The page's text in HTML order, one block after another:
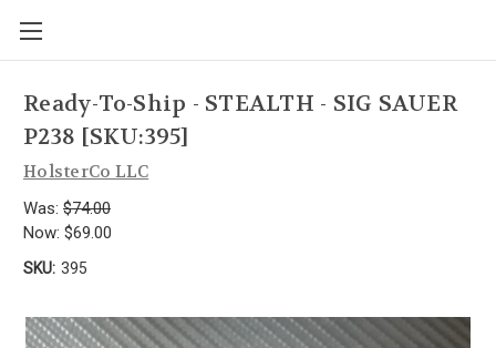
Ready-To-Ship - STEALTH - SIG SAUER
P238 [SKU:395]
HolsterCo LLC
Was: $74.00
Now: $69.00
SKU: 395